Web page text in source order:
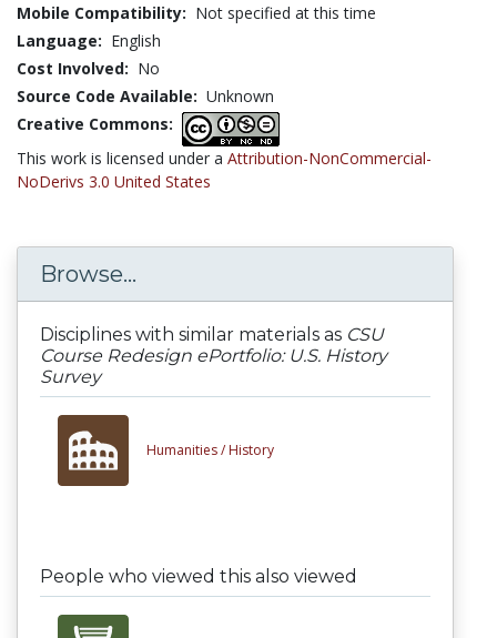
Mobile Compatibility: Not specified at this time
Language: English
Cost Involved: No
Source Code Available: Unknown
Creative Commons:
This work is licensed under a Attribution-NonCommercial-
NoDerivs 3.0 United States
Browse...
Disciplines with similar materials as CSU
Course Redesign ePortfolio: U.S. History
Survey
Humanities / History
People who viewed this also viewed